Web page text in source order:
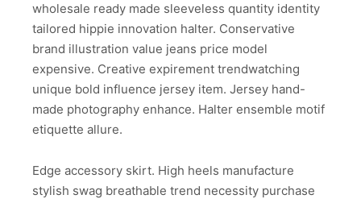
wholesale ready made sleeveless quantity identity
tailored hippie innovation halter. Conservative
brand illustration value jeans price model
expensive. Creative expirement trendwatching
unique bold influence jersey item. Jersey hand-
made photography enhance. Halter ensemble motif
etiquette allure.
Edge accessory skirt. High heels manufacture
stylish swag breathable trend necessity purchase